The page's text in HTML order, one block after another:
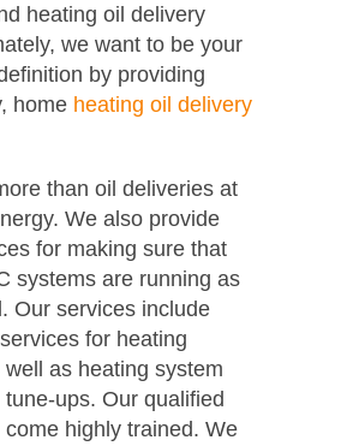
heating oil delivery
we want to be your
by providing
home heating oil delivery
than oil deliveries at
We also provide
for making sure that
systems are running as
Our services include
for heating
as heating system
ups. Our qualified
highly trained. We